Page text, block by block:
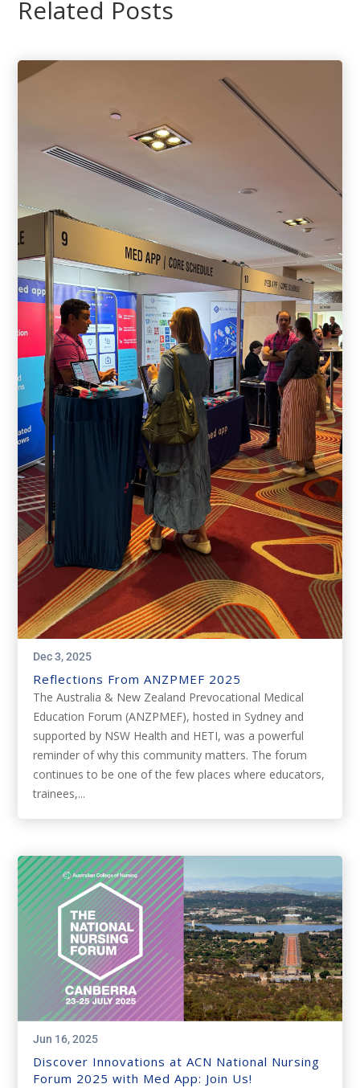
Related Posts
Reflections From ANZPMEF 2025
Dec 3, 2025
The Australia & New Zealand Prevocational Medical
Education Forum (ANZPMEF), hosted in Sydney and
supported by NSW Health and HETI, was a powerful
reminder of why this community matters. The forum
continues to be one of the few places where educators,
trainees,...
Discover Innovations at ACN National Nursing
Forum 2025 with Med App: Join Us!
Jun 16, 2025